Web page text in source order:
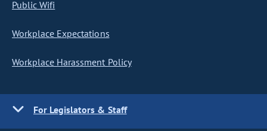
Public Wifi
Workplace Expectations
Workplace Harassment Policy
For Legislators & Staff